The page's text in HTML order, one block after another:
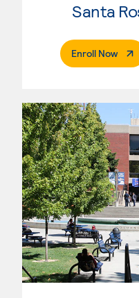
Enroll Now.